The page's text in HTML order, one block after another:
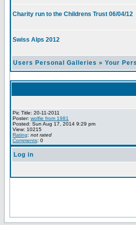
Charity run to the Childrens Trust 06/04/12
Swiss Alps 2012
Users Personal Galleries » Your
Pic Title: 20-11-2011
Poster: wolfie from 1981
Posted: Sun Aug 17, 2014 9:29 pm
View: 10215
Rating: not rated
Comments: 0
Log in